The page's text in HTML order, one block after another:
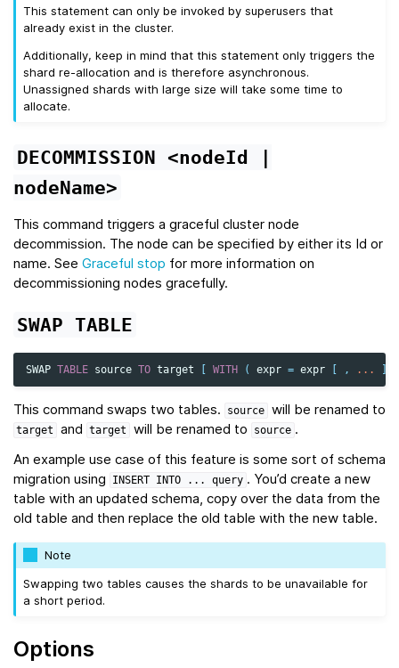
This statement can only be invoked by superusers that
already exist in the cluster.
Additionally, keep in mind that this statement only triggers the
shard re-allocation and is therefore asynchronous.
Unassigned shards with large size will take some time to
allocate.
DECOMMISSION <nodeId
|
nodeName>
This command triggers a graceful cluster node
decommission. The node can be specified by either its Id or
name. See Graceful stop for more information on
decommissioning nodes gracefully.
SWAP TABLE
SWAP TABLE source TO target WITH ( expr = expr , ...
This command swaps two tables. source will be renamed to
target and target will be renamed to source .
An example use case of this feature is some sort of schema
migration using
INSERT INTO ... query . You’d create a new
table with an updated schema, copy over the data from the
old table and then replace the old table with the new table.
Note
Swapping two tables causes the shards to be unavailable for
a short period.
Options